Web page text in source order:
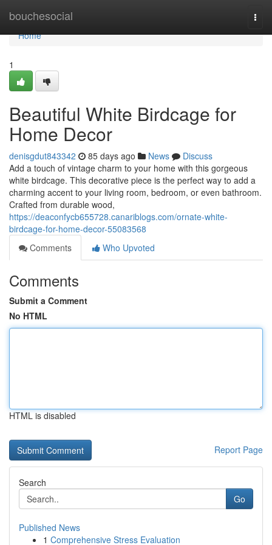
bouchesocial
Home
Home
1
Beautiful White Birdcage for
Home Decor
denisgdut843342 85 days ago News
Discuss
Add a touch of vintage charm to your home with this gorgeous
white birdcage. This decorative piece is the perfect way to add a
charming accent to your living room, bedroom, or even bathroom.
Crafted from durable wood,
https://deaconfycb655728.canariblogs.com/ornate-white-
birdcage-for-home-decor-55083568
Comments
Who Upvoted
Comments
Submit a Comment
No HTML
HTML is disabled
Report Page
Search
Go
Published News
1 Comprehensive Stress Evaluation